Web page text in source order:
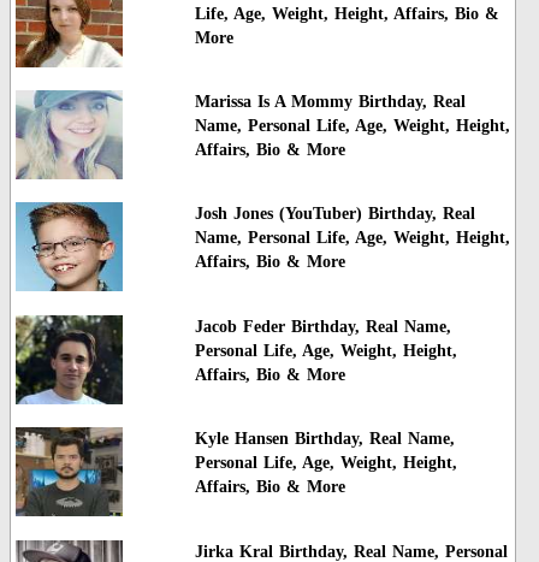
Life, Age, Weight, Height, Affairs, Bio &
More
Marissa Is A Mommy Birthday, Real
Name, Personal Life, Age, Weight, Height,
Affairs, Bio & More
Josh Jones (YouTuber) Birthday, Real
Name, Personal Life, Age, Weight, Height,
Affairs, Bio & More
Jacob Feder Birthday, Real Name,
Personal Life, Age, Weight, Height,
Affairs, Bio & More
Kyle Hansen Birthday, Real Name,
Personal Life, Age, Weight, Height,
Affairs, Bio & More
Jirka Kral Birthday, Real Name, Personal